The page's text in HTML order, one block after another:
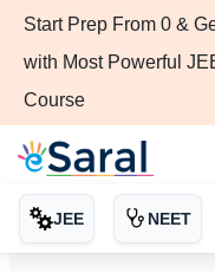
Start Prep From 0 &
with Most Powerful
Course
JEE NEET